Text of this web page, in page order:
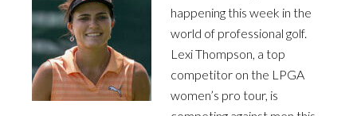
happening this week in the
world of professional golf.
Lexi Thompson, a top
competitor on the LPGA
women’s pro tour, is